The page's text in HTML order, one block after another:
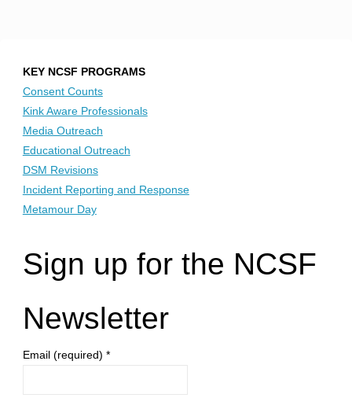
KEY NCSF PROGRAMS
Consent Counts
Kink Aware Professionals
Media Outreach
Educational Outreach
DSM Revisions
Incident Reporting and Response
Metamour Day
Sign up for the NCSF
Newsletter
Email (required) *